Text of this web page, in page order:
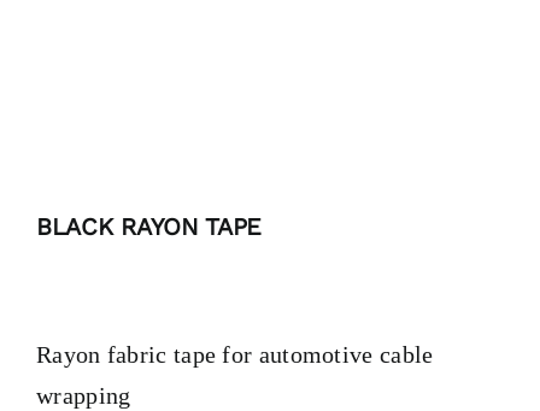
BLACK RAYON TAPE
Rayon fabric tape for automotive cable
wrapping